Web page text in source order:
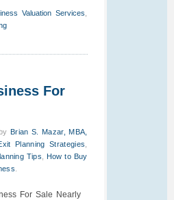
Valuation Services
For
Brian S. Mazar, MBA,
Planning Strategies
Tips
How to Buy
For Sale Nearly